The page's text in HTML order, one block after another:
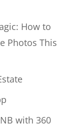
How to
Photos This
with 360